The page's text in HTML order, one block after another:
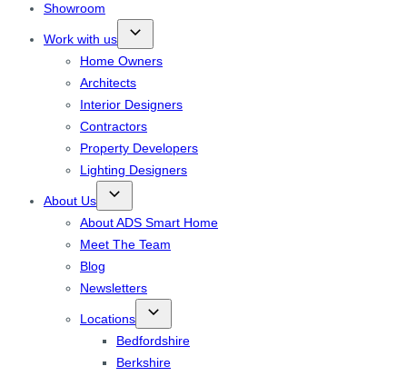
Showroom
Work with us
Home Owners
Architects
Interior Designers
Contractors
Property Developers
Lighting Designers
About Us
About ADS Smart Home
Meet The Team
Blog
Newsletters
Locations
Bedfordshire
Berkshire